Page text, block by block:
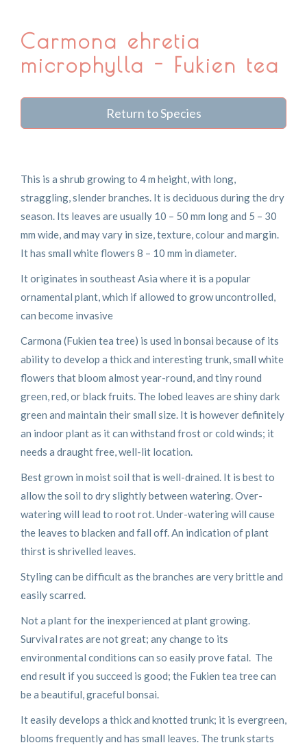
Carmona ehretia
microphylla - Fukien tea
Return to Species
This is a shrub growing to 4 m height, with long,
straggling, slender branches. It is deciduous during the dry
season. Its leaves are usually 10 – 50 mm long and 5 – 30
mm wide, and may vary in size, texture, colour and margin.
It has small white flowers 8 – 10 mm in diameter.
It originates in southeast Asia where it is a popular
ornamental plant, which if allowed to grow uncontrolled,
can become invasive
Carmona (Fukien tea tree) is used in bonsai because of its
ability to develop a thick and interesting trunk, small white
flowers that bloom almost year-round, and tiny round
green, red, or black fruits. The lobed leaves are shiny dark
green and maintain their small size. It is however definitely
an indoor plant as it can withstand frost or cold winds; it
needs a draught free, well-lit location.
Best grown in moist soil that is well-drained. It is best to
allow the soil to dry slightly between watering. Over-
watering will lead to root rot. Under-watering will cause
the leaves to blacken and fall off. An indication of plant
thirst is shrivelled leaves.
Styling can be difficult as the branches are very brittle and
easily scarred.
Not a plant for the inexperienced at plant growing.
Survival rates are not great; any change to its
environmental conditions can so easily prove fatal. The
end result if you succeed is good; the Fukien tea tree can
be a beautiful, graceful bonsai.
It easily develops a thick and knotted trunk; it is evergreen,
blooms frequently and has small leaves. The trunk starts